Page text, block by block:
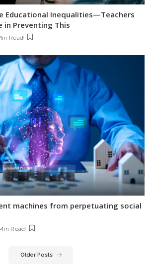
Educational Inequalities—Teachers
in Preventing This
Read
machines from perpetuating social
Read
Older Posts